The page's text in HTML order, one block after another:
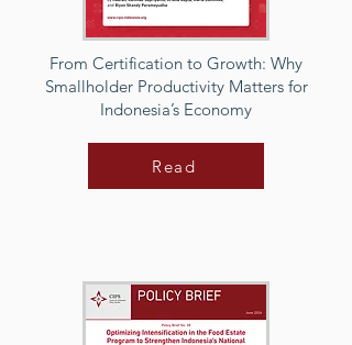
From Certification to Growth: Why
Smallholder Productivity Matters for
Indonesia’s Economy
Read